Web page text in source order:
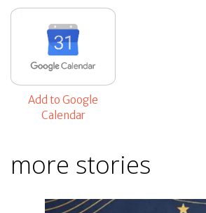
Add to Google
Calendar
more stories